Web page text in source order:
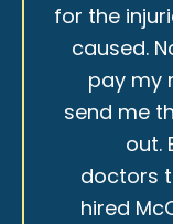
for the
caused.
pay my
send me
out.
doctors
hired